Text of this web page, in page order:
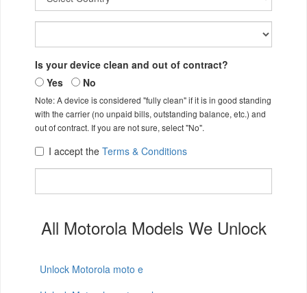
Is your device clean and out of contract?
Yes
No
Note: A device is considered "fully clean" if it is in good standing
with the carrier (no unpaid bills, outstanding balance, etc.) and
out of contract. If you are not sure, select "No".
I accept the Terms & Conditions
All Motorola Models We Unlock
Unlock Motorola moto e